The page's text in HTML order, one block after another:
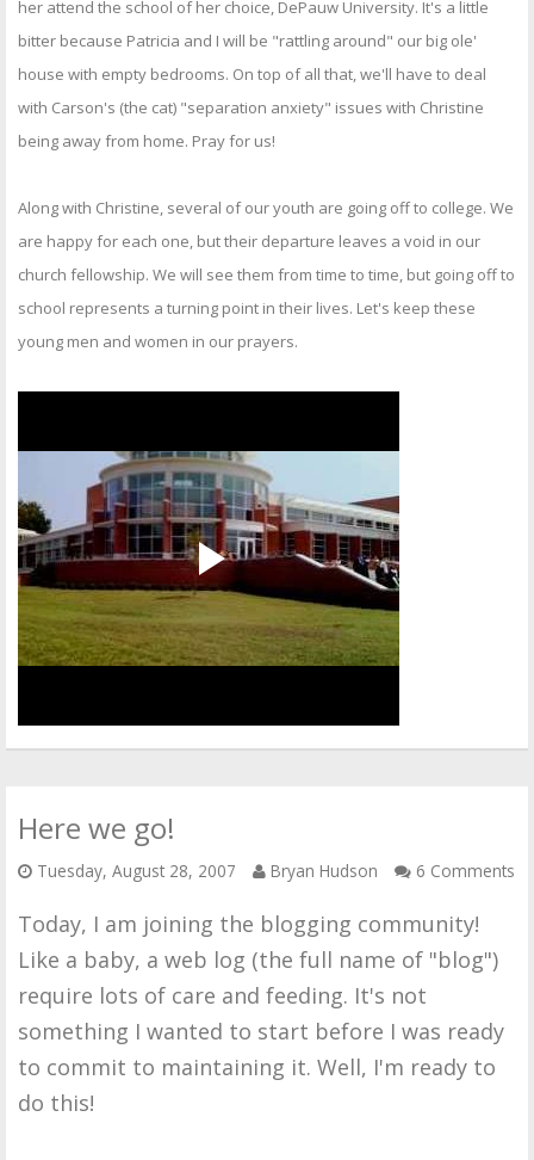
her attend the school of her choice, DePauw University. It's a little
bitter because Patricia and I will be "rattling around" our big ole'
house with empty bedrooms. On top of all that, we'll have to deal
with Carson's (the cat) "separation anxiety" issues with Christine
being away from home. Pray for us!
Along with Christine, several of our youth are going off to college. We
are happy for each one, but their departure leaves a void in our
church fellowship. We will see them from time to time, but going off to
school represents a turning point in their lives. Let's keep these
young men and women in our prayers.
Here we go!
Tuesday, August 28, 2007 Bryan Hudson 6 Comments
Today, I am joining the blogging community!
Like a baby, a web log (the full name of "blog")
require lots of care and feeding. It's not
something I wanted to start before I was ready
to commit to maintaining it. Well, I'm ready to
do this!